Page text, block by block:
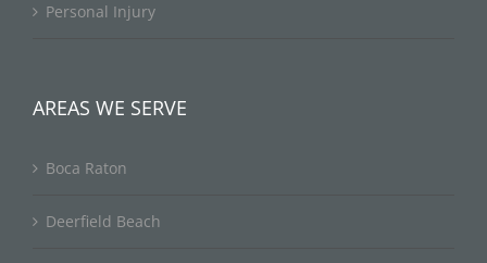
Personal Injury
AREAS WE SERVE
Boca Raton
Deerfield Beach